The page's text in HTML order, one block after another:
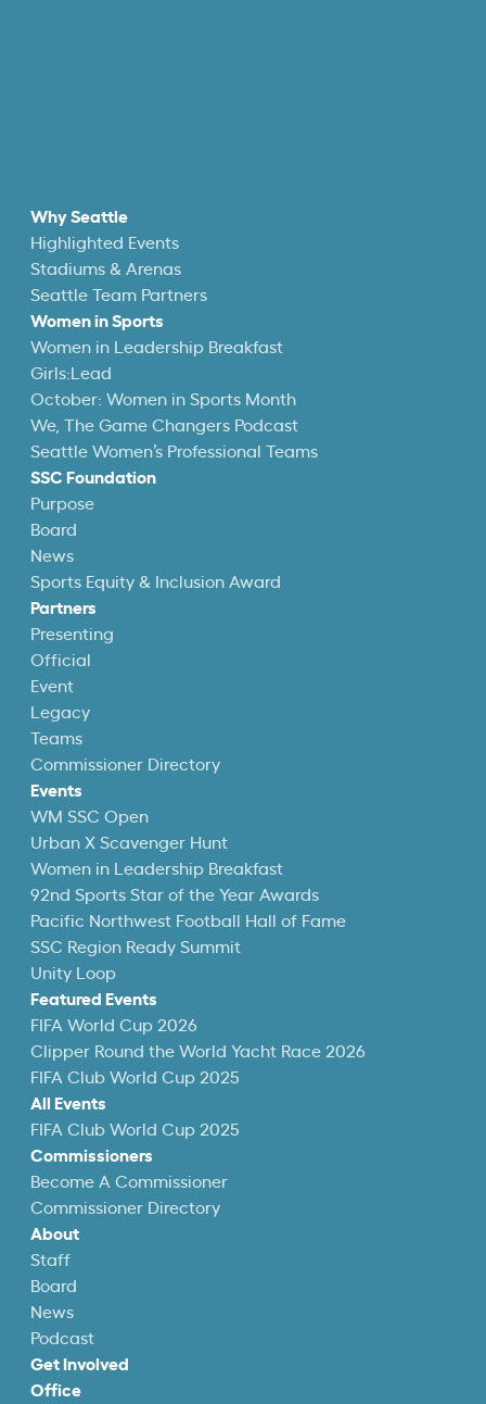
Why Seattle
Highlighted Events
Stadiums & Arenas
Seattle Team Partners
Women in Sports
Women in Leadership Breakfast
Girls:Lead
October: Women in Sports Month
We, The Game Changers Podcast
Seattle Women’s Professional Teams
SSC Foundation
Purpose
Board
News
Sports Equity & Inclusion Award
Partners
Presenting
Official
Event
Legacy
Teams
Commissioner Directory
Events
WM SSC Open
Urban X Scavenger Hunt
Women in Leadership Breakfast
92nd Sports Star of the Year Awards
Pacific Northwest Football Hall of Fame
SSC Region Ready Summit
Unity Loop
Featured Events
FIFA World Cup 2026
Clipper Round the World Yacht Race 2026
FIFA Club World Cup 2025
All Events
FIFA Club World Cup 2025
Commissioners
Become A Commissioner
Commissioner Directory
About
Staff
Board
News
Podcast
Get Involved
Office